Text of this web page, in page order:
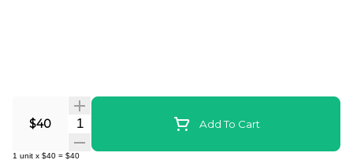
$40 Quantity Selector Add To Cart
1 unit x $40 = $40